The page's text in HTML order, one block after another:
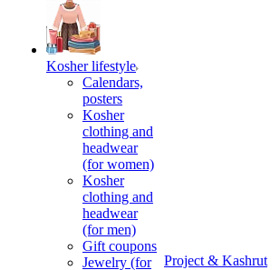
Kosher lifestyle
Calendars,
posters
Kosher
clothing and
headwear
(for women)
Kosher
clothing and
headwear
(for men)
Gift coupons
Jewelry (for
Project & Kashrut